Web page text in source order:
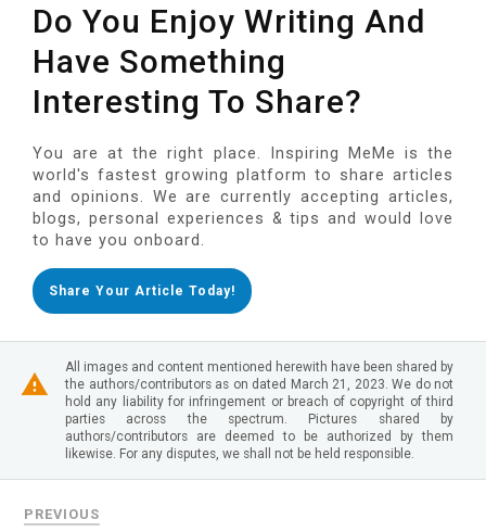
Do You Enjoy Writing And
Have Something
Interesting To Share?
You are at the right place. Inspiring MeMe is the
world's fastest growing platform to share articles
and opinions. We are currently accepting articles,
blogs, personal experiences & tips and would love
to have you onboard.
Share Your Article Today!
All images and content mentioned herewith have been shared by
the authors/contributors as on dated March 21, 2023. We do not
hold any liability for infringement or breach of copyright of third
parties across the spectrum. Pictures shared by
authors/contributors are deemed to be authorized by them
likewise. For any disputes, we shall not be held responsible.
PREVIOUS